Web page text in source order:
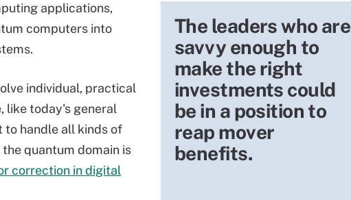
The leaders who are
savvy enough to
make the right
investments could
be in a position to
reap mover
benefits.
applications,
computers into
individual, practical
like today's general
to handle all kinds of
quantum domain is
correction in digital